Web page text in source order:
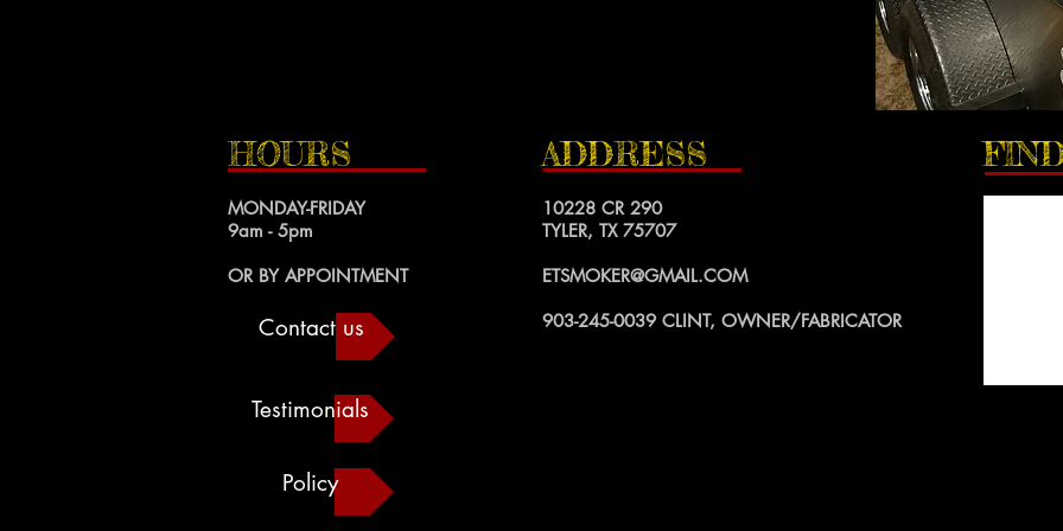
HOURS
MONDAY-FRIDAY
9am - 5pm
OR BY APPOINTMENT
Contact us
ADDRESS
10228 CR 290
TYLER, TX 75707
ETSMOKER@GMAIL.COM
903-245-0039 CLINT, OWNER/FABRICATOR
Testimonials
Policy